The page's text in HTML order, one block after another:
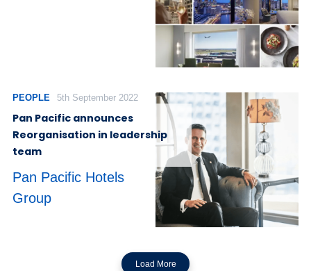
PEOPLE 5th September 2022
Pan Pacific announces
Reorganisation in leadership
team
Pan Pacific Hotels
Group
Load More